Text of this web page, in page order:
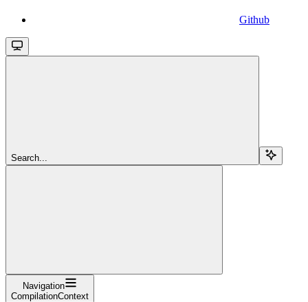
Github
Search...
Navigation
CompilationContext